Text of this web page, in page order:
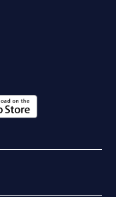
new tab